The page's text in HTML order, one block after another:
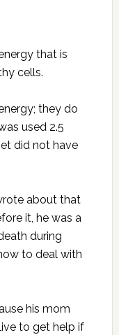
that is
cells.
they do
used 2.5
did not have
about that
it, he was a
during
to deal with
his mom
to get help if